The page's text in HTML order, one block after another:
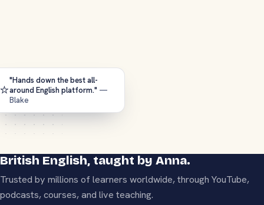
⭐
"Hands down the best all-
around English platform." —
Blake
British English, taught by Anna.
Trusted by millions of learners worldwide, through YouTube,
podcasts, courses, and live teaching.